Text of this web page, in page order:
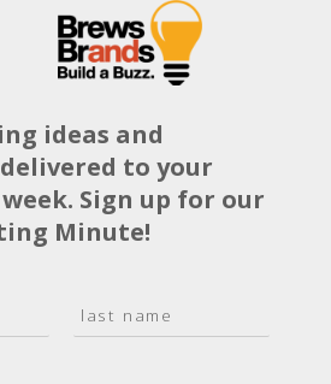
ideas and
to your
Sign up for our
Minute!